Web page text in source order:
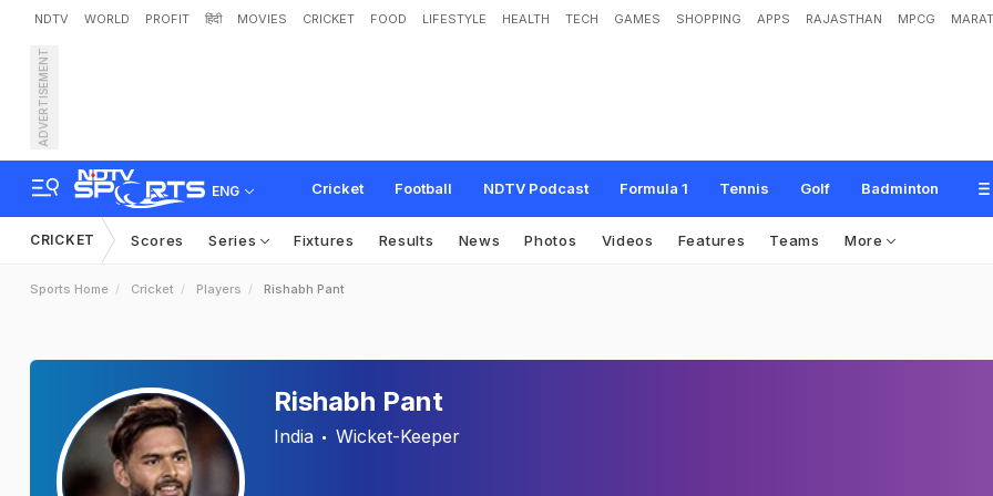
NDTV WORLD PROFIT हिंदी MOVIES CRICKET FOOD LIFESTYLE HEALTH TECH GAMES SHOPPING APPS RAJASTHAN MPCG
ADVERTISEMENT
ENG Cricket Football NDTV Podcast Formula 1 Tennis Golf Badminton
CRICKET Scores Series Fixtures Results News Photos Videos Features Teams More
Sports Home Cricket Players Rishabh Pant
Rishabh Pant
India Wicket-Keeper